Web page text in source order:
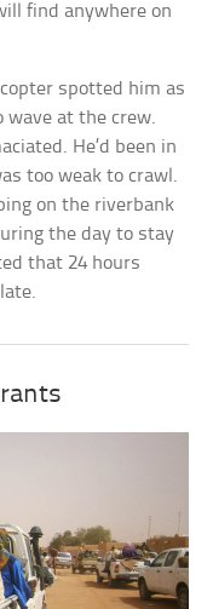
find anywhere on
spotted him as
wave at the crew.
He’d been in
too weak to crawl.
on the riverbank
the day to stay
that 24 hours